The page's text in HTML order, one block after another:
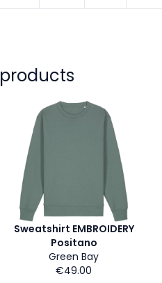
Sweatshirt EMBROIDERY
Positano
Green Bay
€49.00